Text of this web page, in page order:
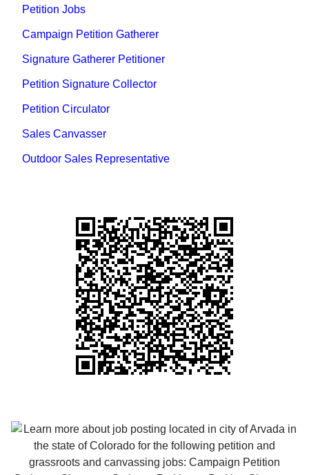
Petition Jobs
Campaign Petition Gatherer
Signature Gatherer Petitioner
Petition Signature Collector
Petition Circulator
Sales Canvasser
Outdoor Sales Representative